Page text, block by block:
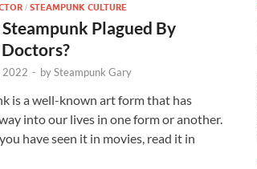
/ STEAMPUNK CULTURE
Plagued By
2022 - bySteampunk Gary
is a well-known art form that has
into our lives in one form or another.
have seen it in movies, read it in